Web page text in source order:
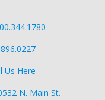
Us Here
N. Main St.